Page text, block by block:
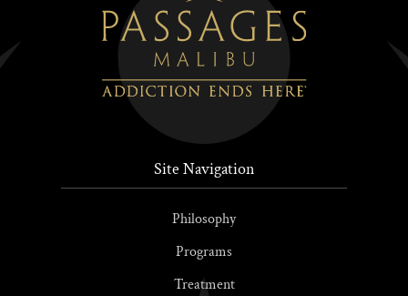
Site Navigation
Philosophy
Programs
Treatment